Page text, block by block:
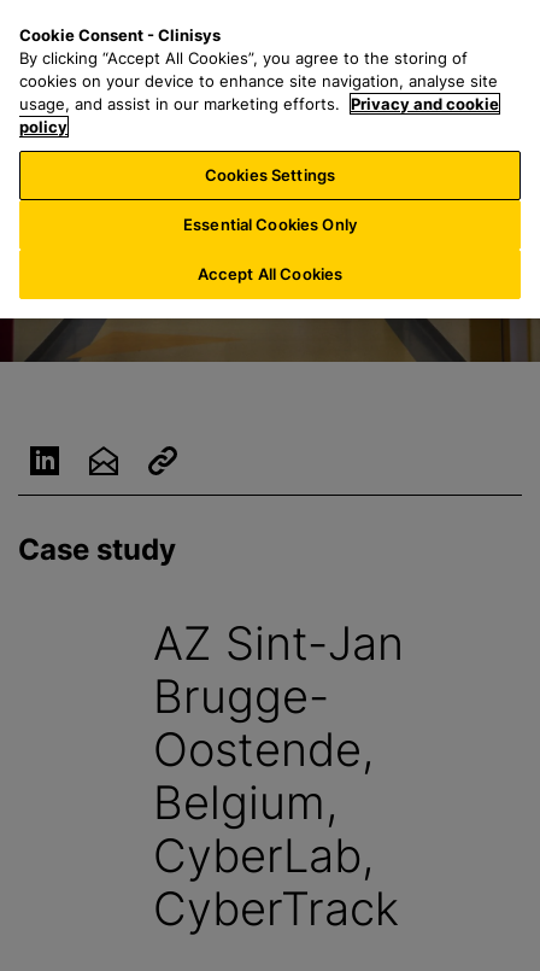
n
a
r
h
f
o
:
n
u
Case study
AZ Sint-Jan
Brugge-
Oostende,
Belgium,
CyberLab,
CyberTrack
Cookie Consent - Clinisys
By clicking “Accept All Cookies”, you agree to the storing of
cookies on your device to enhance site navigation, analyse site
usage, and assist in our marketing efforts.
Privacy and cookie
policy
Cookies Settings
Essential Cookies Only
Accept All Cookies